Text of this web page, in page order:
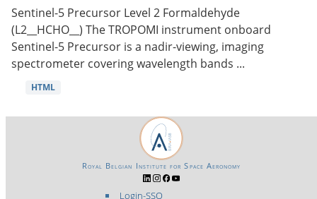
Sentinel-5 Precursor Level 2 Formaldehyde
(L2__HCHO__) The TROPOMI instrument onboard
Sentinel-5 Precursor is a nadir-viewing, imaging
spectrometer covering wavelength bands ...
HTML
Login-SSO
Royal Belgian Institute for Space Aeronomy